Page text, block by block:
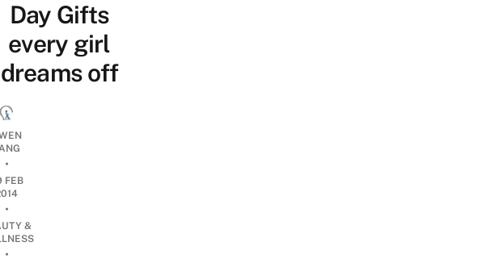
Day Gifts
every girl
dreams off
•
FEB
•
&
•